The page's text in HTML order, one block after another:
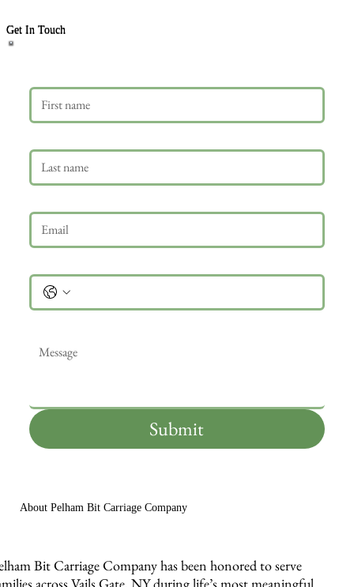
Get In Touch
Submit
About Pelham Bit Carriage Company
Bit Carriage Company has been honored to serve
across Vails Gate, NY during life’s most meaningful